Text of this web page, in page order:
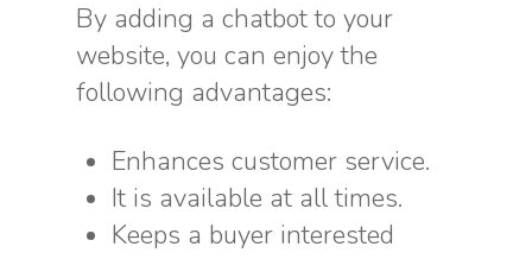
By adding a chatbot to your
website, you can enjoy the
following advantages:
Enhances customer service.
It is available at all times.
Keeps a buyer interested